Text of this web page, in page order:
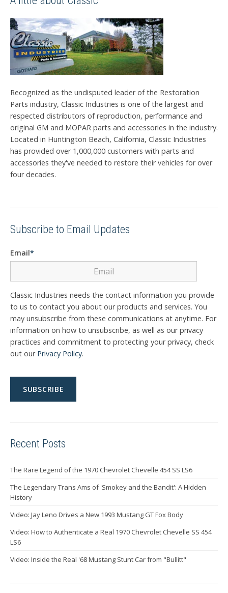
Recognized as the undisputed leader of the Restoration
Parts industry, Classic Industries is one of the largest and
respected distributors of reproduction, performance and
original GM and MOPAR parts and accessories in the industry.
Located in Huntington Beach, California, Classic Industries
has provided over 1,000,000 customers with parts and
accessories they've needed to restore their vehicles for over
four decades.
Subscribe to Email Updates
Email*
Classic Industries needs the contact information you provide
to us to contact you about our products and services. You
may unsubscribe from these communications at anytime. For
information on how to unsubscribe, as well as our privacy
practices and commitment to protecting your privacy, check
out our Privacy Policy.
Recent Posts
The Rare Legend of the 1970 Chevrolet Chevelle 454 SS LS6
The Legendary Trans Ams of 'Smokey and the Bandit': A Hidden
History
Video: Jay Leno Drives a New 1993 Mustang GT Fox Body
Video: How to Authenticate a Real 1970 Chevrolet Chevelle SS 454
LS6
Video: Inside the Real '68 Mustang Stunt Car from "Bullitt"